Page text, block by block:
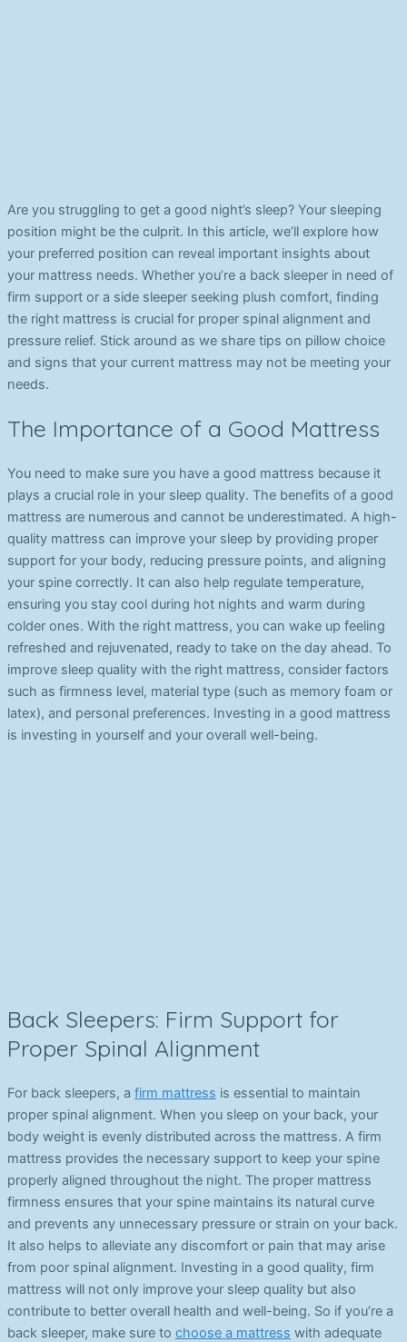
Are you struggling to get a good night’s sleep? Your sleeping
position might be the culprit. In this article, we’ll explore how
your preferred position can reveal important insights about
your mattress needs. Whether you’re a back sleeper in need of
firm support or a side sleeper seeking plush comfort, finding
the right mattress is crucial for proper spinal alignment and
pressure relief. Stick around as we share tips on pillow choice
and signs that your current mattress may not be meeting your
needs.
The Importance of a Good Mattress
You need to make sure you have a good mattress because it
plays a crucial role in your sleep quality. The benefits of a good
mattress are numerous and cannot be underestimated. A high-
quality mattress can improve your sleep by providing proper
support for your body, reducing pressure points, and aligning
your spine correctly. It can also help regulate temperature,
ensuring you stay cool during hot nights and warm during
colder ones. With the right mattress, you can wake up feeling
refreshed and rejuvenated, ready to take on the day ahead. To
improve sleep quality with the right mattress, consider factors
such as firmness level, material type (such as memory foam or
latex), and personal preferences. Investing in a good mattress
is investing in yourself and your overall well-being.
Back Sleepers: Firm Support for
Proper Spinal Alignment
For back sleepers, a firm mattress is essential to maintain
proper spinal alignment. When you sleep on your back, your
body weight is evenly distributed across the mattress. A firm
mattress provides the necessary support to keep your spine
properly aligned throughout the night. The proper mattress
firmness ensures that your spine maintains its natural curve
and prevents any unnecessary pressure or strain on your back.
It also helps to alleviate any discomfort or pain that may arise
from poor spinal alignment. Investing in a good quality, firm
mattress will not only improve your sleep quality but also
contribute to better overall health and well-being. So if you’re a
back sleeper, make sure to choose a mattress with adequate